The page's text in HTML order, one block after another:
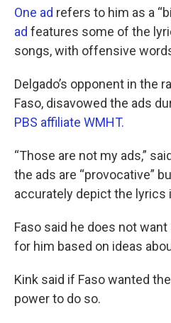
One ad refers to him as a
ad features some of the
songs, with offensive
Delgado’s opponent in the
Faso, disavowed the ads
PBS affiliate WMHT.
“Those are not my ads,”
the ads are “provocative”
accurately depict the lyrics
Faso said he does not
for him based on ideas
Kink said if Faso wanted
power to do so.